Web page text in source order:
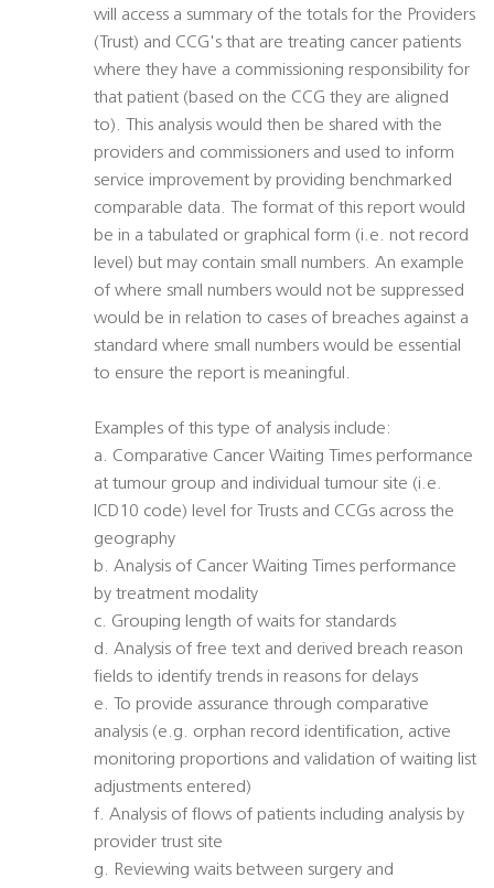
will access a summary of the totals for the Providers
(Trust) and CCG's that are treating cancer patients
where they have a commissioning responsibility for
that patient (based on the CCG they are aligned
to). This analysis would then be shared with the
providers and commissioners and used to inform
service improvement by providing benchmarked
comparable data. The format of this report would
be in a tabulated or graphical form (i.e. not record
level) but may contain small numbers. An example
of where small numbers would not be suppressed
would be in relation to cases of breaches against a
standard where small numbers would be essential
to ensure the report is meaningful.
Examples of this type of analysis include:
a. Comparative Cancer Waiting Times performance
at tumour group and individual tumour site (i.e.
ICD10 code) level for Trusts and CCGs across the
geography
b. Analysis of Cancer Waiting Times performance
by treatment modality
c. Grouping length of waits for standards
d. Analysis of free text and derived breach reason
fields to identify trends in reasons for delays
e. To provide assurance through comparative
analysis (e.g. orphan record identification, active
monitoring proportions and validation of waiting list
adjustments entered)
f. Analysis of flows of patients including analysis by
provider trust site
g. Reviewing waits between surgery and